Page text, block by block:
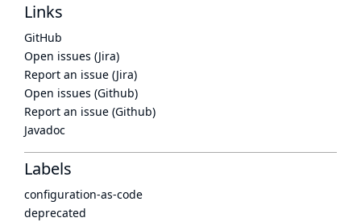
Links
GitHub
Open issues (Jira)
Report an issue (Jira)
Open issues (Github)
Report an issue (Github)
Javadoc
Labels
configuration-as-code
deprecated